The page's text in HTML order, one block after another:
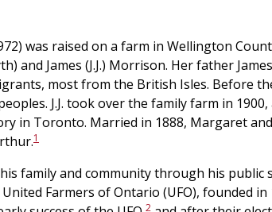
was raised on a farm in Wellington
and James (J.J.) Morrison. Her father
most from the British Isles. Before
J.J. took over the family farm in
in Toronto. Married in 1888, Margaret and
1
family and community through his public
Farmers of Ontario (UFO), founded
2